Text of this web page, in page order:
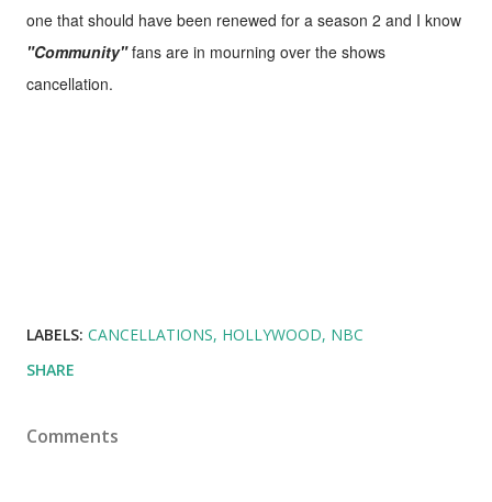
one that should have been renewed for a season 2 and I know
"Community"fans are in mourning over the shows
cancellation.
LABELS: CANCELLATIONS HOLLYWOOD NBC
SHARE
Comments